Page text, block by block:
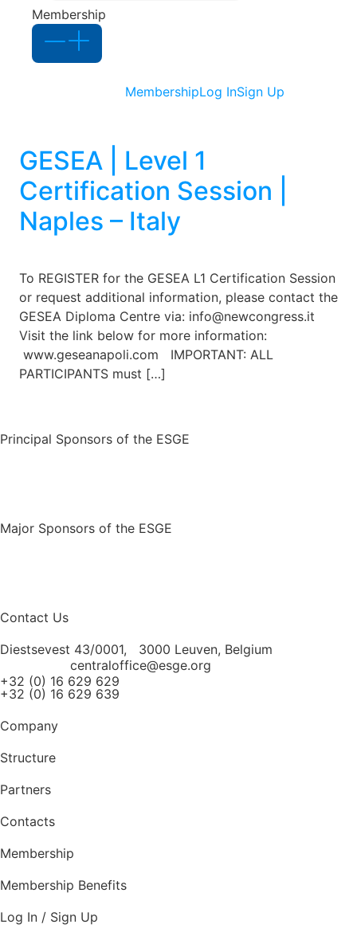
Membership
MembershipLog InSign Up
GESEA | Level 1
Certification Session |
Naples – Italy
To REGISTER for the GESEA L1 Certification Session
or request additional information, please contact the
GESEA Diploma Centre via: info@newcongress.it
Visit the link below for more information:
www.geseanapoli.com IMPORTANT: ALL
PARTICIPANTS must […]
Principal Sponsors of the ESGE
Major Sponsors of the ESGE
Contact Us
Diestsevest 43/0001, 3000 Leuven, Belgium
centraloffice@esge.org
+32 (0) 16 629 629
+32 (0) 16 629 639
Company
Structure
Partners
Contacts
Membership
Membership Benefits
Log In / Sign Up